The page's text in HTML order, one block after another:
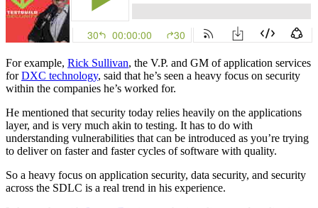
For example, Rick Sullivan, the V.P. and GM of application services
forDXC technology, said that he’s seen a heavy focus on security
within the companies he’s worked for.
He mentioned that security today relies heavily on the applications
layer, and is very much akin to testing. It has to do with
understanding vulnerabilities that can be introduced as you’re trying
to deliver on faster and faster cycles of software with quality.
So a heavy focus on application security, data security, and security
across the SDLC is a real trend in his experience.